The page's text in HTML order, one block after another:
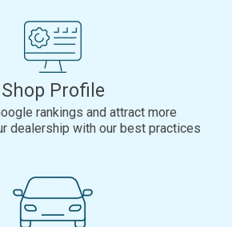
Shop Profile
rankings and attract more
dealership with our best practices